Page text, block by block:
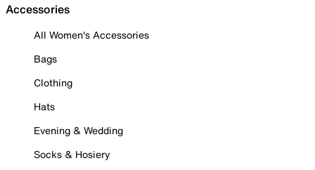
Accessories
All Women's Accessories
Bags
Clothing
Hats
Evening & Wedding
Socks & Hosiery